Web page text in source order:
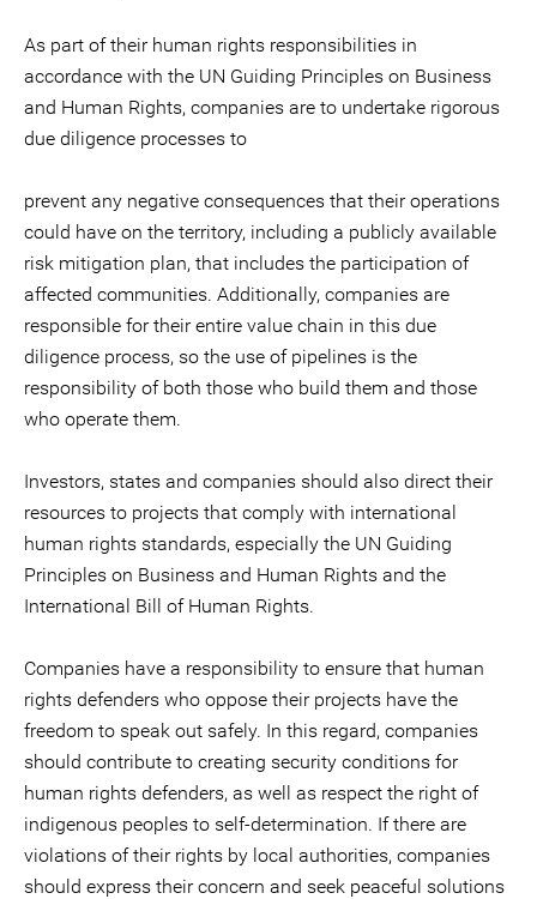
As part of their human rights responsibilities in
accordance with the UN Guiding Principles on Business
and Human Rights, companies are to undertake rigorous
due diligence processes to
prevent any negative consequences that their operations
could have on the territory, including a publicly available
risk mitigation plan, that includes the participation of
affected communities. Additionally, companies are
responsible for their entire value chain in this due
diligence process, so the use of pipelines is the
responsibility of both those who build them and those
who operate them.
Investors, states and companies should also direct their
resources to projects that comply with international
human rights standards, especially the UN Guiding
Principles on Business and Human Rights and the
International Bill of Human Rights.
Companies have a responsibility to ensure that human
rights defenders who oppose their projects have the
freedom to speak out safely. In this regard, companies
should contribute to creating security conditions for
human rights defenders, as well as respect the right of
indigenous peoples to self-determination. If there are
violations of their rights by local authorities, companies
should express their concern and seek peaceful solutions